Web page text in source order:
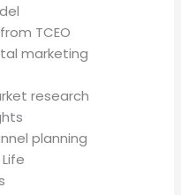
TCEO
marketing
research
planning